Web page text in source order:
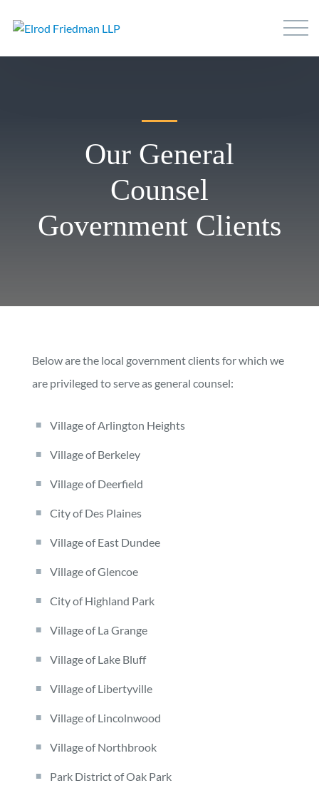
Our General
Counsel
Government Clients
Below are the local government clients for which we
are privileged to serve as general counsel:
Village of Arlington Heights
Village of Berkeley
Village of Deerfield
City of Des Plaines
Village of East Dundee
Village of Glencoe
City of Highland Park
Village of La Grange
Village of Lake Bluff
Village of Libertyville
Village of Lincolnwood
Village of Northbrook
Park District of Oak Park